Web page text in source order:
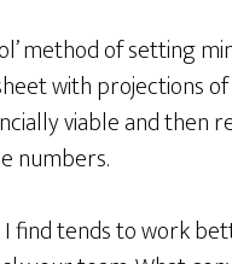
method of setting
with projections
viable and then
numbers.
find tends to work